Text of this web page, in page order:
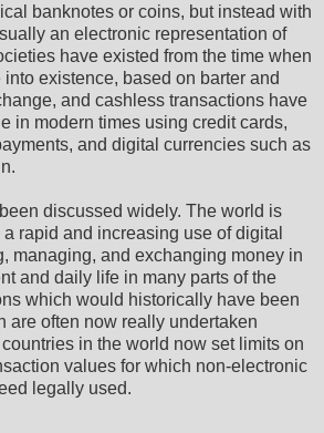
banknotes or coins, but instead with
an electronic representation of
have existed from the time when
existence, based on barter and
and cashless transactions have
in modern times using credit cards,
and digital currencies such as
discussed widely. The world is
rapid and increasing use of digital
managing, and exchanging money in
and daily life in many parts of the
which would historically have been
are often now really undertaken
in the world now set limits on
values for which non-electronic
legally used.